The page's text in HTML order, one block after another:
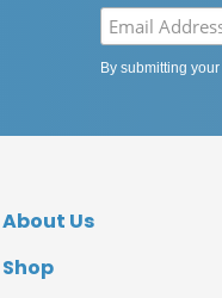
By submitting
About Us
Shop